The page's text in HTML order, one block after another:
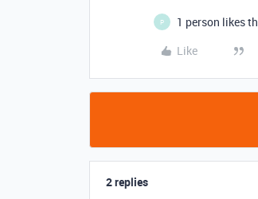
P
1 person likes
Like
2 replies